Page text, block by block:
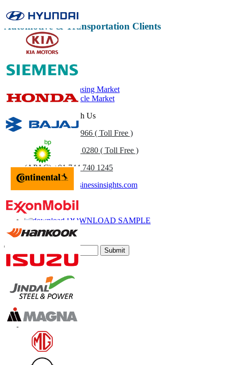
Automotive & Transportation Clients
Related Reports
Car Rental & Leasing Market
Commercial Vehicle Market
Get In Touch With Us
+1 833 909 2966 ( Toll Free )
UK+44 808 502 0280 ( Toll Free )
(APAC) +91 744 740 1245
sales@fortunebusinessinsights.com
Call
Email
DOWNLOAD SAMPLE
Subscribe Newsletter
Submit
Trust Online